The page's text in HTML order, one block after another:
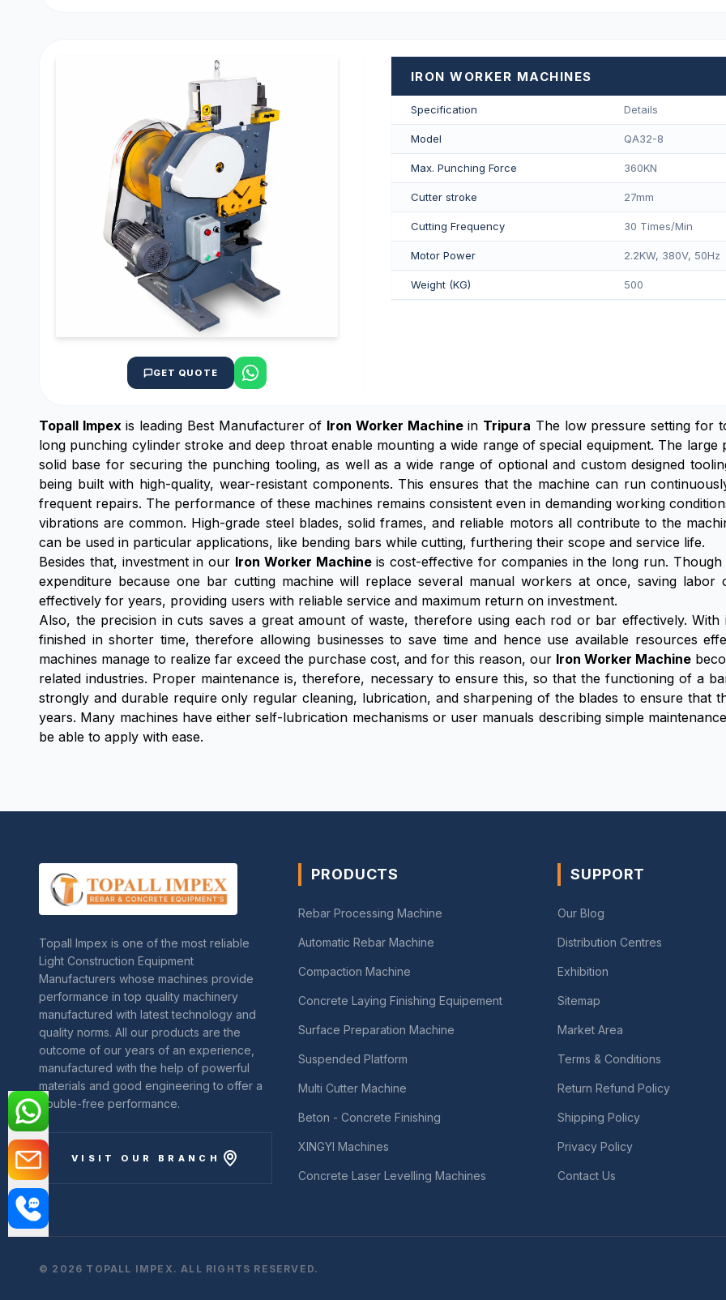
GET QUOTE
IRON WORKER MACHINES
Specification Details
Model QA32-8
Max. Punching Force 360KN
Cutter stroke 27mm
Cutting Frequency 30 Times/Min
Motor Power 2.2KW, 380V, 50Hz
Weight (KG) 500
Topall Impexis leading Best Manufacturer of Iron Worker Machinein Tripura The low pressure setting for
long punching cylinder stroke and deep throat enable mounting a wide range of special equipment. The
solid base for securing the punching tooling, as well as a wide range of optional and custom designed
being built with high-quality, wear-resistant components. This ensures that the machine can run
frequent repairs. The performance of these machines remains consistent even in demanding working
vibrations are common. High-grade steel blades, solid frames, and reliable motors all contribute to the
can be used in particular applications, like bending bars while cutting, furthering their scope and service life.
Besides that, investment in our Iron Worker Machineis cost-effective for companies in the long run.
expenditure because one bar cutting machine will replace several manual workers at once, saving
effectively for years, providing users with reliable service and maximum return on investment.
Also, the precision in cuts saves a great amount of waste, therefore using each rod or bar effectively.
finished in shorter time, therefore allowing businesses to save time and hence use available resources
machines manage to realize far exceed the purchase cost, and for this reason, our Iron Worker Machine
related industries. Proper maintenance is, therefore, necessary to ensure this, so that the functioning of a
strongly and durable require only regular cleaning, lubrication, and sharpening of the blades to ensure that
years. Many machines have either self-lubrication mechanisms or user manuals describing simple
be able to apply with ease.
Topall Impex is one of the most reliable
Light Construction Equipment
Manufacturers whose machines provide
performance in top quality machinery
manufactured with latest technology and
quality norms. All our products are the
outcome of our years of an experience,
manufactured with the help of powerful
materials and good engineering to offer a
trouble-free performance.
VISIT OUR BRANCH
PRODUCTS
Rebar Processing Machine
Automatic Rebar Machine
Compaction Machine
Concrete Laying Finishing Equipement
Surface Preparation Machine
Suspended Platform
Multi Cutter Machine
Beton - Concrete Finishing
XINGYI Machines
Concrete Laser Levelling Machines
SUPPORT
Our Blog
Distribution Centres
Exhibition
Sitemap
Market Area
Terms & Conditions
Return Refund Policy
Shipping Policy
Privacy Policy
Contact Us
© 2026 TOPALL IMPEX. ALL RIGHTS RESERVED.